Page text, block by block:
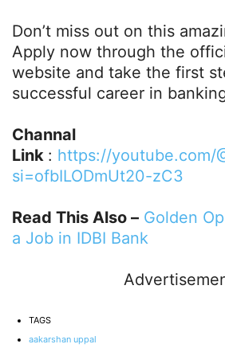
Don’t miss out on this
Apply now through the
website and take the first
successful career in
Channal
Link : https://youtube.com/
si=ofbILODmUt20-zC3
Read This Also – Golden
a Job in IDBI Bank
TAGS
aakarshan uppal